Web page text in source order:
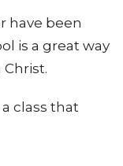
have been
is a great way
class that